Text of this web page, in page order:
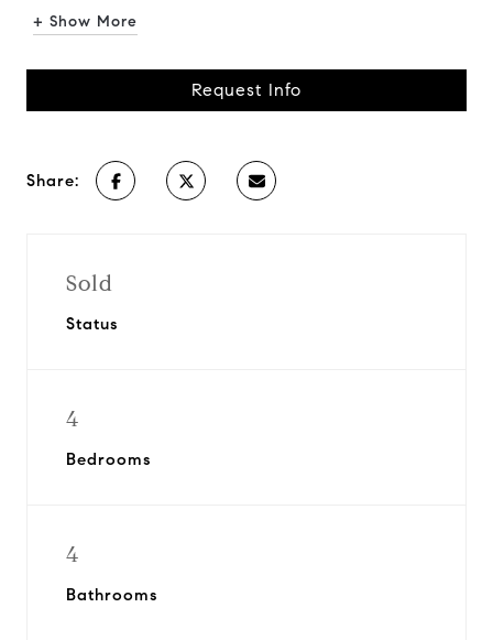
+ Show More
Request Info
Share:
Sold
Status
4
Bedrooms
4
Bathrooms